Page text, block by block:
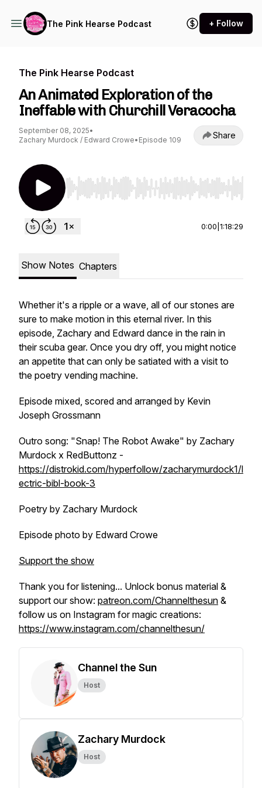
The Pink Hearse Podcast + Follow
The Pink Hearse Podcast
An Animated Exploration of the
Ineffable with Churchill Veracocha
September 08, 2025•
Zachary Murdock / Edward Crowe• Episode 109 Share
Use Left/Right to seek, Home/End to jump to
0:00 1:18:29
Show Notes Chapters
Whether it's a ripple or a wave, all of our stones are
sure to make motion in this eternal river. In this
episode, Zachary and Edward dance in the rain in
their scuba gear. Once you dry off, you might notice
an appetite that can only be satiated with a visit to
the poetry vending machine.
Episode mixed, scored and arranged by Kevin
Joseph Grossmann
Outro song: "Snap! The Robot Awake" by Zachary
Murdock x RedButtonz -
https://distrokid.com/hyperfollow/zacharymurdock1/l
ectric-bibl-book-3
Poetry by Zachary Murdock
Episode photo by Edward Crowe
Support the show
Thank you for listening... Unlock bonus material &
support our show: patreon.com/Channelthesun &
follow us on Instagram for magic creations:
https://www.instagram.com/channelthesun/
Channel the Sun
Host
Zachary Murdock
Host